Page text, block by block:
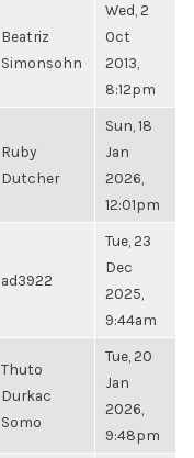
Beatriz
Simonsohn
Wed, 2
Oct
2013,
8:12pm
Ruby
Dutcher
Sun, 18
Jan
2026,
12:01pm
ad3922
Tue, 23
Dec
2025,
9:44am
Thuto
Durkac
Somo
Tue, 20
Jan
2026,
9:48pm